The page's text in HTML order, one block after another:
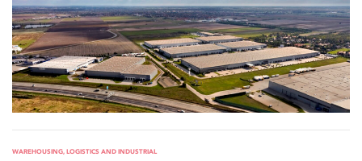
WAREHOUSING, LOGISTICS AND INDUSTRIAL